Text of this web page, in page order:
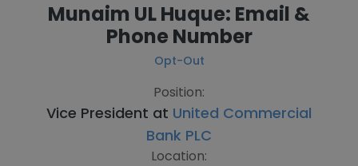
Munaim UL Huque: Email &
Phone Number
Opt-Out
Position:
Vice President at United Commercial
Bank PLC
Location: